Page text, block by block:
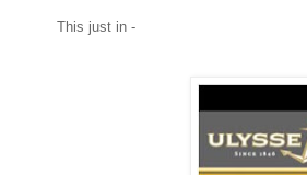
This just in -